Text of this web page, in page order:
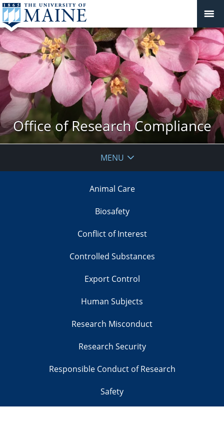
Office of Research Compliance
MENU
Animal Care
Biosafety
Conflict of Interest
Controlled Substances
Export Control
Human Subjects
Research Misconduct
Research Security
Responsible Conduct of Research
Safety